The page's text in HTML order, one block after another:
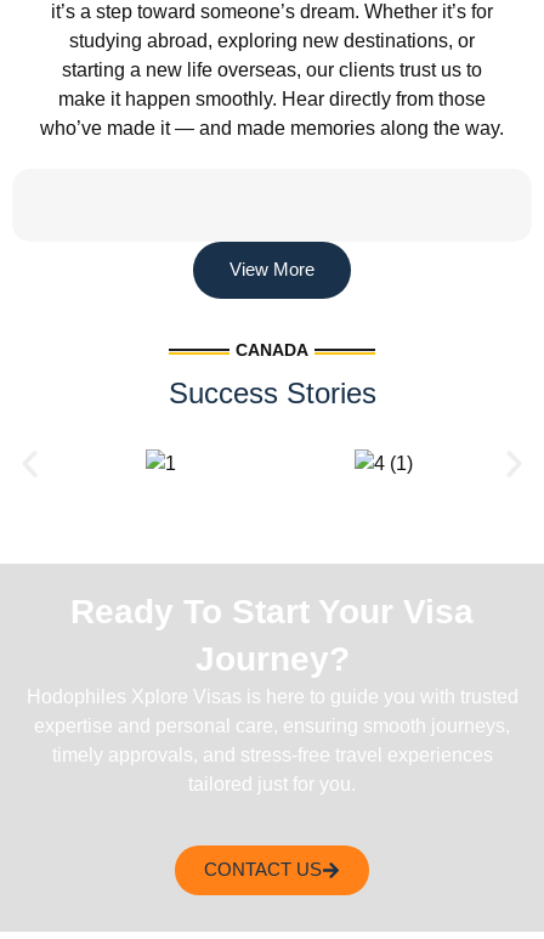
it’s a step toward someone’s dream. Whether it’s for
studying abroad, exploring new destinations, or
starting a new life overseas, our clients trust us to
make it happen smoothly. Hear directly from those
who’ve made it — and made memories along the way.
View More
CANADA
Success Stories
Ready To Start Your Visa
Journey?
Hodophiles Xplore Visas is here to guide you with trusted
expertise and personal care, ensuring smooth journeys,
timely approvals, and stress-free travel experiences
tailored just for you.
CONTACT US